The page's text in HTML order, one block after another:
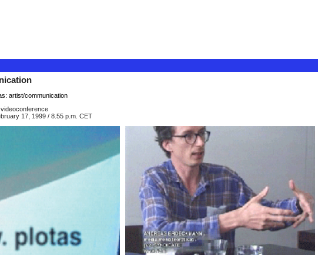
artist/communication
17, 1999 / 8.55 p.m. CET